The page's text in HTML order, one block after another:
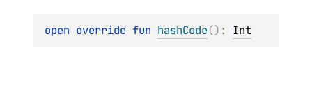
open override fun hashCode() : Int